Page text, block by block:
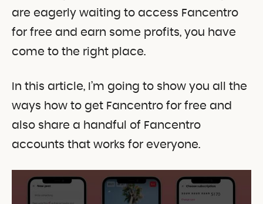
are eagerly waiting to access Fancentro
for free and earn some profits, you have
come to the right place.
In this article, I’m going to show you all the
ways how to get Fancentro for free and
also share a handful of Fancentro
accounts that works for everyone.